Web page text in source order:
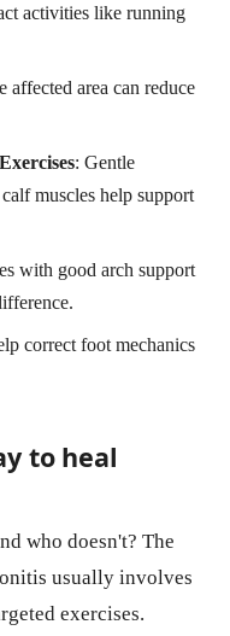
activities like running
affected area can reduce
: Gentle
muscles help support
with good arch support
correct foot mechanics
to heal
who doesn't? The
usually involves
exercises.